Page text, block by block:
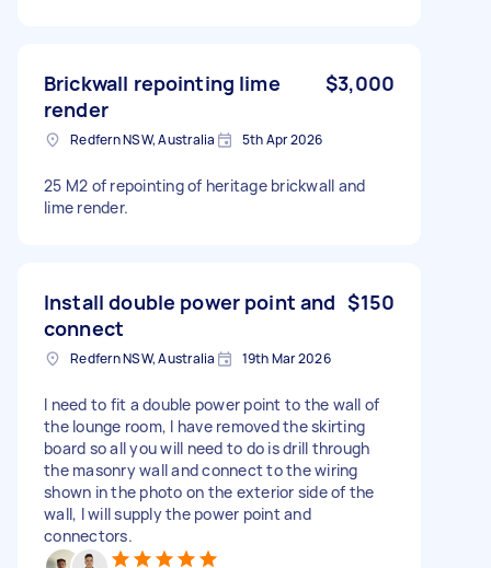
Brickwall repointing lime
render
$3,000
Redfern NSW, Australia 5th Apr 2026
25 M2 of repointing of heritage brickwall and
lime render.
Install double power point and
connect
$150
Redfern NSW, Australia 19th Mar 2026
I need to fit a double power point to the wall of
the lounge room, I have removed the skirting
board so all you will need to do is drill through
the masonry wall and connect to the wiring
shown in the photo on the exterior side of the
wall, I will supply the power point and
connectors.